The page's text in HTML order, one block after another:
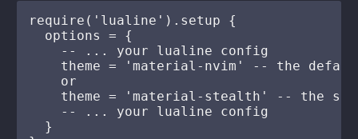
require('lualine').setup {
  options = {
    -- ... your lualine config
theme = 'material-nvim' -- the
    or
theme = 'material-stealth' -- the
    -- ... your lualine config
  }